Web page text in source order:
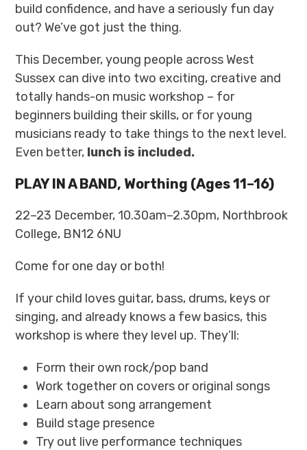
build confidence, and have a seriously fun day
out? We’ve got just the thing.
This December, young people across West
Sussex can dive into two exciting, creative and
totally hands-on music workshop – for
beginners building their skills, or for young
musicians ready to take things to the next level.
Even better, lunch is included.
PLAY IN A BAND, Worthing (Ages 11–16)
22–23 December, 10.30am–2.30pm, Northbrook
College, BN12 6NU
Come for one day or both!
If your child loves guitar, bass, drums, keys or
singing, and already knows a few basics, this
workshop is where they level up. They’ll:
Form their own rock/pop band
Work together on covers or original songs
Learn about song arrangement
Build stage presence
Try out live performance techniques